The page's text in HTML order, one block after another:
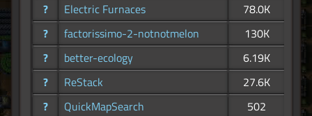
?
Electric Furnaces
78.0K
?
factorissimo-2-notnotmelon
130K
?
better-ecology
6.19K
?
ReStack
27.6K
?
QuickMapSearch
502